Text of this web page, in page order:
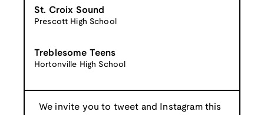
St. Croix Sound
Prescott High School
Treblesome Teens
Hortonville High School
We invite you to tweet and Instagram this